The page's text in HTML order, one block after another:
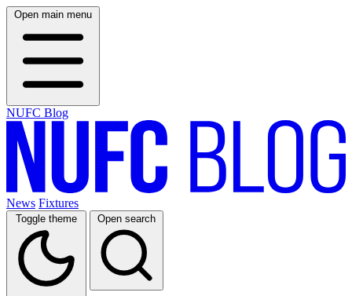
Open main menu
NUFC Blog
News Fixtures
Toggle theme Open search